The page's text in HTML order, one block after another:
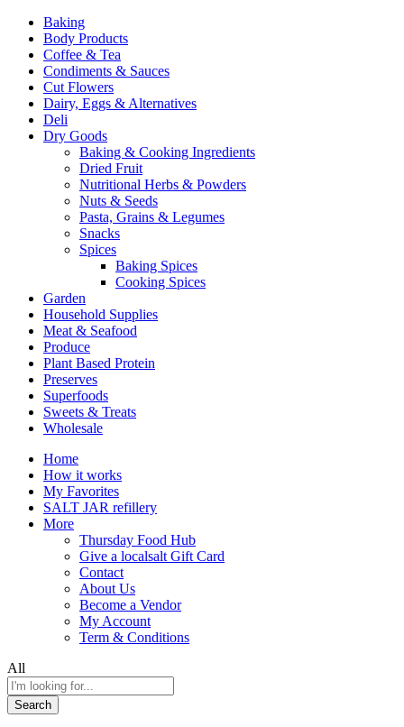
Baking
Body Products
Coffee & Tea
Condiments & Sauces
Cut Flowers
Dairy, Eggs & Alternatives
Deli
Dry Goods
Baking & Cooking Ingredients
Dried Fruit
Nutritional Herbs & Powders
Nuts & Seeds
Pasta, Grains & Legumes
Snacks
Spices
Baking Spices
Cooking Spices
Garden
Household Supplies
Meat & Seafood
Produce
Plant Based Protein
Preserves
Superfoods
Sweets & Treats
Wholesale
Home
How it works
My Favorites
SALT JAR refillery
More
Thursday Food Hub
Give a localsalt Gift Card
Contact
About Us
Become a Vendor
My Account
Term & Conditions
All
Search